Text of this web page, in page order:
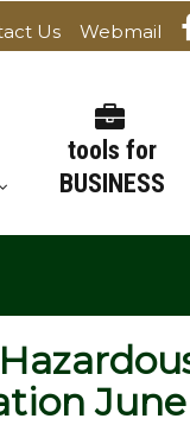
Us
Webmail
tools for
BUSINESS